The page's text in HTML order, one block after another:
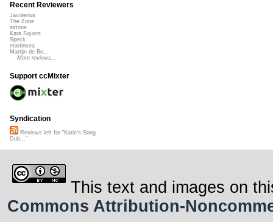
Recent Reviewers
Javolenus
The Zone
airtone
Kara Square
Speck
martinsea
Martijn de Bo...
More reviews...
Support ccMixter
Syndication
Reviews left for "Katie's Song
Dub..."
This text and images on
Commons Attribution-